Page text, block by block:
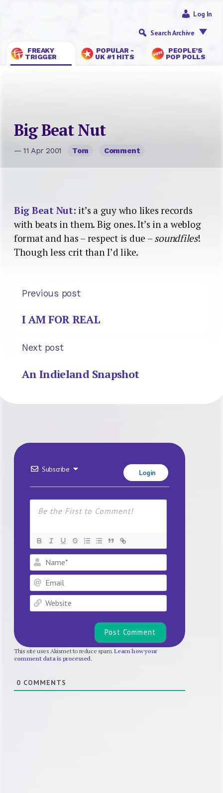
FREAKY
TRIGGER
POPULAR -
UK #1 HITS
PEOPLE’S
POP POLLS
Log In
Search Archive
Big Beat Nut
— 11 Apr 2001 Tom Comment
Big Beat Nut: it’s a guy who likes records
with beats in them. Big ones. It’s in a weblog
format and has – respect is due –soundfiles!
Though less crit than I’d like.
Previous post
I AM FOR REAL
Next post
An Indieland Snapshot
Subscribe Login
Name*
Email
Website
This site uses Akismet to reduce spam.Learn how your
comment data is processed.
0 COMMENTS